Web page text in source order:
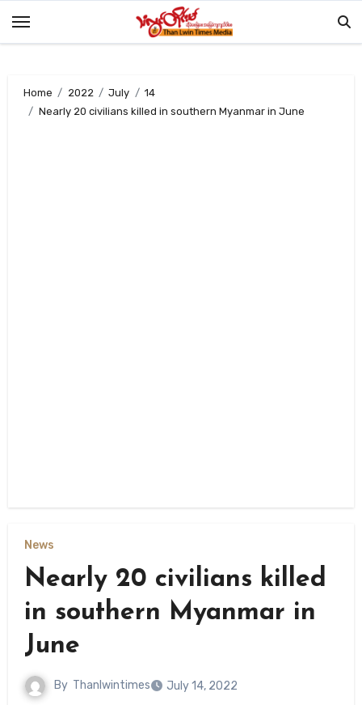
Home 2022 July
14
Nearly 20 civilians killed in southern Myanmar in June
News
Nearly 20 civilians killed
in southern Myanmar in
June
By Thanlwintimes July 14, 2022